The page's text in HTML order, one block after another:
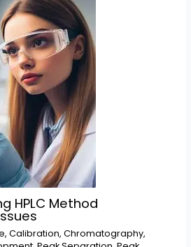
HPLC Method
, Calibration, Chromatography,